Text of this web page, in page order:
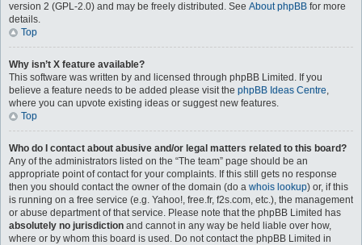
version 2 (GPL-2.0) and may be freely distributed. See About phpBB for more
details.
Top
Why isn’t X feature available?
This software was written by and licensed through phpBB Limited. If you
believe a feature needs to be added please visit the phpBB Ideas Centre,
where you can upvote existing ideas or suggest new features.
Top
Who do I contact about abusive and/or legal matters related to this board?
Any of the administrators listed on the “The team” page should be an
appropriate point of contact for your complaints. If this still gets no response
then you should contact the owner of the domain (do a whois lookup) or, if this
is running on a free service (e.g. Yahoo!, free.fr, f2s.com, etc.), the management
or abuse department of that service. Please note that the phpBB Limited has
absolutely no jurisdiction and cannot in any way be held liable over how,
where or by whom this board is used. Do not contact the phpBB Limited in